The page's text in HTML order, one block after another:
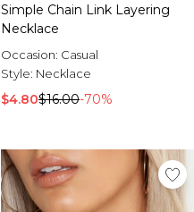
Simple Chain Link Layering
Necklace
Occasion: Casual
Style: Necklace
$4.80$16.00-70%